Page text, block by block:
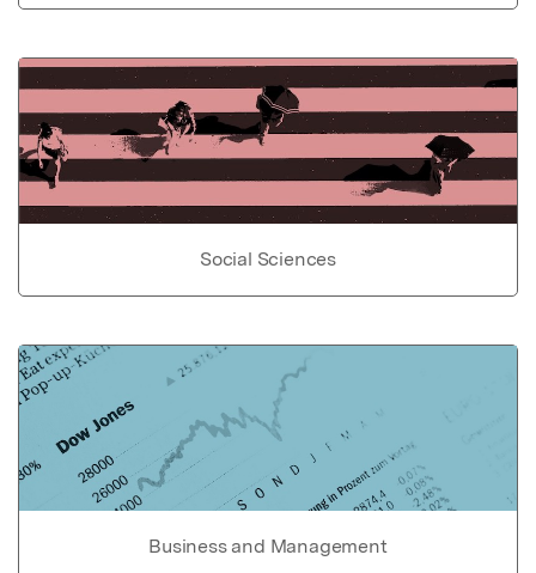
Social Sciences
Business and Management